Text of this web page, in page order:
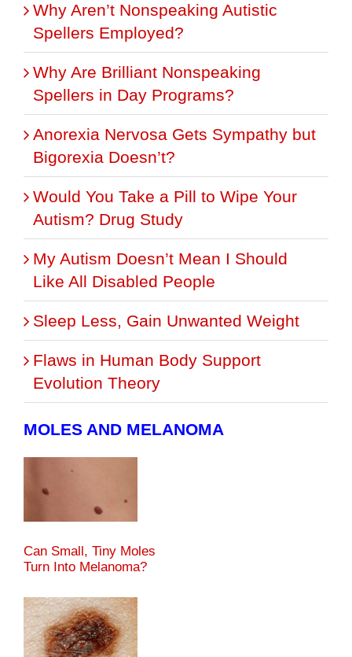
Why Aren’t Nonspeaking Autistic
Spellers Employed?
Why Are Brilliant Nonspeaking
Spellers in Day Programs?
Anorexia Nervosa Gets Sympathy but
Bigorexia Doesn’t?
Would You Take a Pill to Wipe Your
Autism? Drug Study
My Autism Doesn’t Mean I Should
Like All Disabled People
Sleep Less, Gain Unwanted Weight
Flaws in Human Body Support
Evolution Theory
MOLES AND MELANOMA
Can Small, Tiny Moles
Turn Into Melanoma?